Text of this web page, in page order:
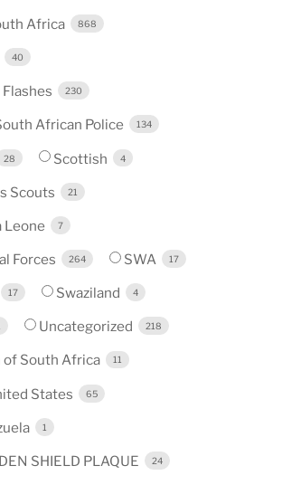
Africa 868
40
Flashes 230
African Police 134
28 Scottish 4
Scouts 21
Leone 7
Forces 264 SWA 17
17 Swaziland 4
Uncategorized 218
of South Africa 11
States 65
1
SHIELD PLAQUE 24